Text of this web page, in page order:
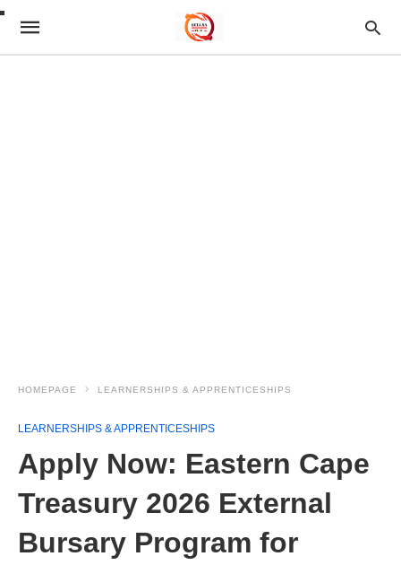
HOMEPAGE LEARNERSHIPS & APPRENTICESHIPS
LEARNERSHIPS & APPRENTICESHIPS
Apply Now: Eastern Cape
Treasury 2026 External
Bursary Program for